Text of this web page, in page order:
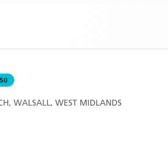
WALSALL, WEST MIDLANDS